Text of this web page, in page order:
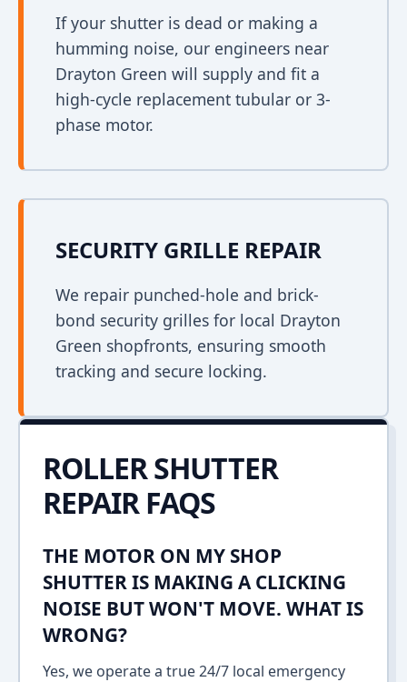
If your shutter is dead or making a
humming noise, our engineers near
Drayton Green will supply and fit a
high-cycle replacement tubular or 3-
phase motor.
SECURITY GRILLE REPAIR
We repair punched-hole and brick-
bond security grilles for local Drayton
Green shopfronts, ensuring smooth
tracking and secure locking.
ROLLER SHUTTER
REPAIR FAQS
THE MOTOR ON MY SHOP
SHUTTER IS MAKING A CLICKING
NOISE BUT WON'T MOVE. WHAT IS
WRONG?
Yes, we operate a true 24/7 local emergency